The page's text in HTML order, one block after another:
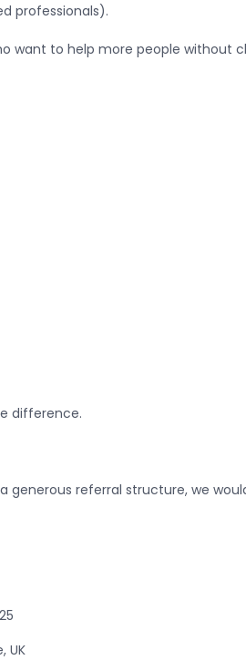
professionals).
want to help more people without
difference.
referral structure, we
UK